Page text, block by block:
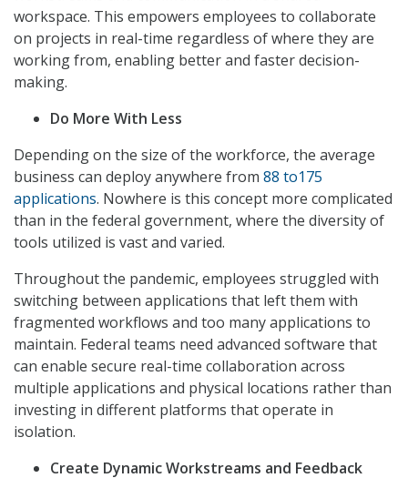
workspace. This empowers employees to collaborate
on projects in real-time regardless of where they are
working from, enabling better and faster decision-
making.
Do More With Less
Depending on the size of the workforce, the average
business can deploy anywhere from 88 to175
applications. Nowhere is this concept more complicated
than in the federal government, where the diversity of
tools utilized is vast and varied.
Throughout the pandemic, employees struggled with
switching between applications that left them with
fragmented workflows and too many applications to
maintain. Federal teams need advanced software that
can enable secure real-time collaboration across
multiple applications and physical locations rather than
investing in different platforms that operate in
isolation.
Create Dynamic Workstreams and Feedback